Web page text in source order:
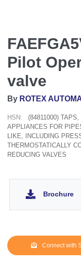
Pilot
valve
By ROTEX
HSN:
(84811000)
APPLIANCES FOR
LIKE, INCLUDING
THERMOSTATICALLY
REDUCING VALVES
Brochure
Connect with